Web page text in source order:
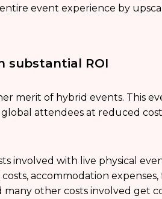
event experience by
substantial ROI
merit of hybrid events. This
attendees at reduced
involved with live physical
accommodation
other costs involved get